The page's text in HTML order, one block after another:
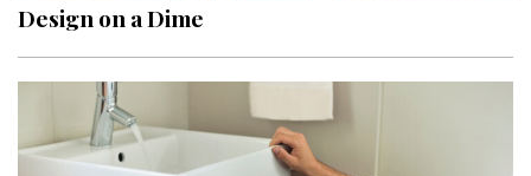
Outdoor Living
LIVING
Cleaning
Design on a Dime